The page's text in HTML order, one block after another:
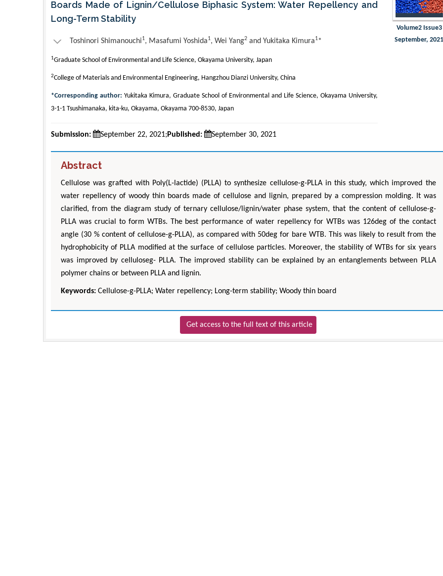
Boards Made of Lignin/Cellulose Biphasic System: Water Repellency and
Long-Term Stability
Toshinori Shimanouchi1, Masafumi Yoshida1, Wei Yang2 and Yukitaka Kimura1*
1Graduate School of Environmental and Life Science, Okayama University, Japan
2College of Materials and Environmental Engineering, Hangzhou Dianzi University, China
*Corresponding author: Yukitaka Kimura, Graduate School of Environmental and Life Science, Okayama University,
3-1-1 Tsushimanaka, kita-ku, Okayama, Okayama 700-8530, Japan
Submission: September 22, 2021; Published: September 30, 2021
Volume2 Issue3
September, 2021
Abstract
Cellulose was grafted with Poly(L-lactide) (PLLA) to synthesize cellulose-g-PLLA in this study, which improved the
water repellency of woody thin boards made of cellulose and lignin, prepared by a compression molding. It was
clarified, from the diagram study of ternary cellulose/lignin/water phase system, that the content of cellulose-g-
PLLA was crucial to form WTBs. The best performance of water repellency for WTBs was 126deg of the contact
angle (30 % content of cellulose-g-PLLA), as compared with 50deg for bare WTB. This was likely to result from the
hydrophobicity of PLLA modified at the surface of cellulose particles. Moreover, the stability of WTBs for six years
was improved by celluloseg- PLLA. The improved stability can be explained by an entanglements between PLLA
polymer chains or between PLLA and lignin.
Keywords: Cellulose-g-PLLA; Water repellency; Long-term stability; Woody thin board
Get access to the full text of this article